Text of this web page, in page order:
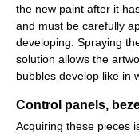
the new paint after it
and must be carefully
developing. Spraying
solution allows the
bubbles develop like in
Control panels,
Acquiring these pieces